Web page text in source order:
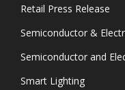
Retail Press Release
Semiconductor &
Semiconductor and
Smart Lighting